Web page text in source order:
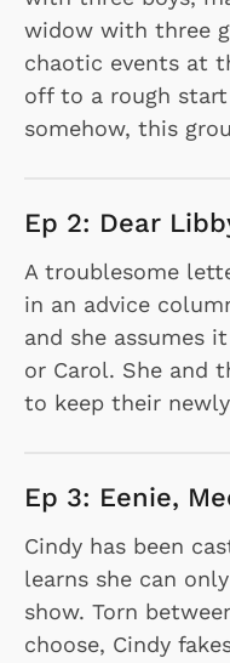
widow with three
chaotic events at
off to a rough
somehow, this
Ep 2: Dear
A troublesome
in an advice
and she assumes
or Carol. She and
to keep their
Ep 3: Eenie,
Cindy has been
learns she can
show. Torn
choose, Cindy